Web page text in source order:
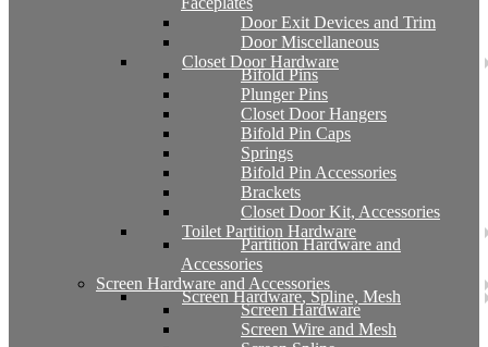
Door Exit Devices and Trim
Door Miscellaneous
Closet Door Hardware
Bifold Pins
Plunger Pins
Closet Door Hangers
Bifold Pin Caps
Springs
Bifold Pin Accessories
Brackets
Closet Door Kit, Accessories
Toilet Partition Hardware
Partition Hardware and
Accessories
Screen Hardware and Accessories
Screen Hardware, Spline, Mesh
Screen Hardware
Screen Wire and Mesh